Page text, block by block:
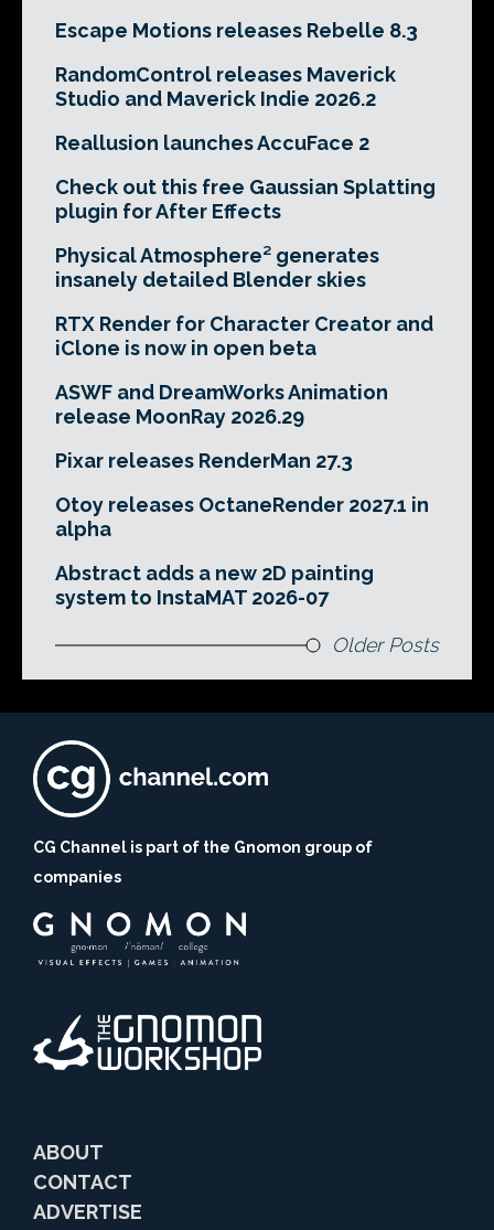
Escape Motions releases Rebelle 8.3
RandomControl releases Maverick
Studio and Maverick Indie 2026.2
Reallusion launches AccuFace 2
Check out this free Gaussian Splatting
plugin for After Effects
Physical Atmosphere² generates
insanely detailed Blender skies
RTX Render for Character Creator and
iClone is now in open beta
ASWF and DreamWorks Animation
release MoonRay 2026.29
Pixar releases RenderMan 27.3
Otoy releases OctaneRender 2027.1 in
alpha
Abstract adds a new 2D painting
system to InstaMAT 2026-07
Older Posts
CG Channel is part of the Gnomon group of
companies
ABOUT
CONTACT
ADVERTISE